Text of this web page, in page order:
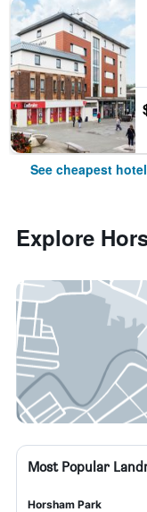
See cheapest
Explore
Most Popular
Horsham Park